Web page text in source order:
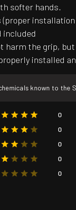
softer hands.
included
harm the grip,
installed
known to
0
0
0
0
0